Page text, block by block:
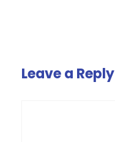
Leave a Reply